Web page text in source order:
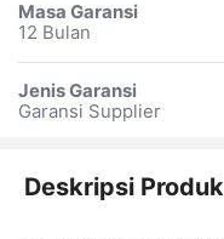
Masa Garansi
12 Bulan
Jenis Garansi
Garansi Supplier
Deskripsi Produk